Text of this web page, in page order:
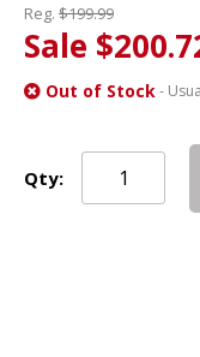
Reg. $199.99
Sale
Out of Stock-
Qty: